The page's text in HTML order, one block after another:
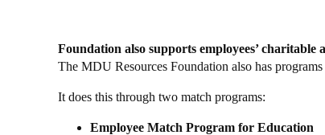
Foundation also supports employees’ charitable
The MDU Resources Foundation also has
It does this through two match programs:
Employee Match Program for Education